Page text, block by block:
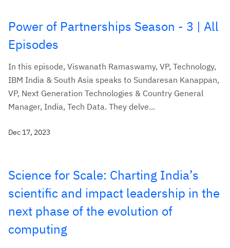
Power of Partnerships Season - 3 | All
Episodes
In this episode, Viswanath Ramaswamy, VP, Technology,
IBM India & South Asia speaks to Sundaresan Kanappan,
VP, Next Generation Technologies & Country General
Manager, India, Tech Data. They delve...
Dec 17, 2023
Science for Scale: Charting India’s
scientific and impact leadership in the
next phase of the evolution of
computing